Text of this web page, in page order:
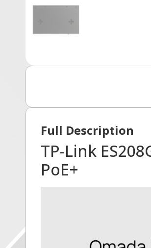
Full Description
TP-Link
PoE+